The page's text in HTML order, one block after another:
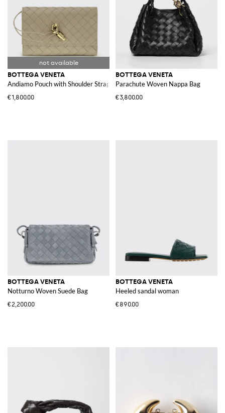
BOTTEGA VENETA
Andiamo Pouch with Shoulder Strap
€1,800.00
BOTTEGA VENETA
Parachute Woven Nappa Bag
€3,800.00
BOTTEGA VENETA
Notturno Woven Suede Bag
€2,200.00
BOTTEGA VENETA
Heeled sandal woman
€890.00